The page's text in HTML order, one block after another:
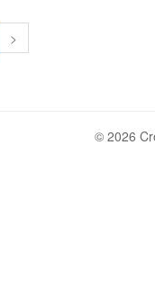
>
© 2026